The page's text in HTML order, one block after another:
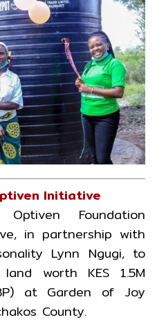
Initiative
Foundation
in partnership with
Lynn Ngugi, to
worth KES 1.5M
at Garden of Joy
County.